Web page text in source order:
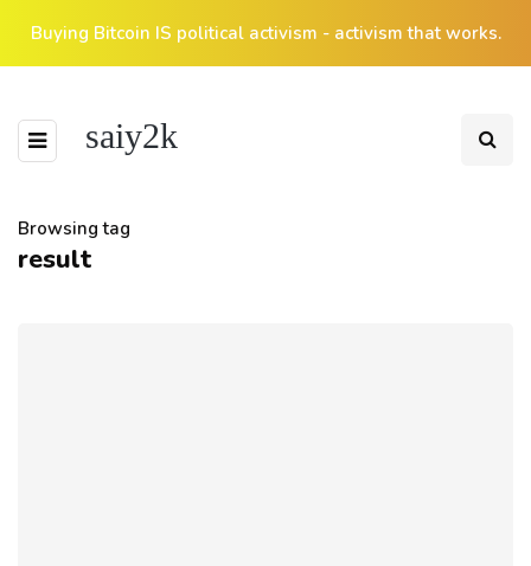
Buying Bitcoin IS political activism - activism that works.
saiy2k
Browsing tag
result